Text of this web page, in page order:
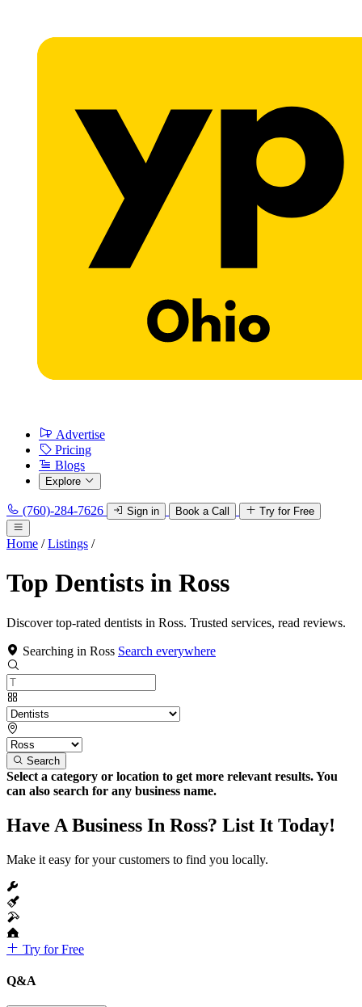
Advertise
Pricing
Blogs
Explore
(760)-284-7626 Sign in Book a Call Try for Free
Home / Listings /
Top Dentists in Ross
Discover top-rated dentists in Ross. Trusted services, read reviews.
Searching in Ross Search everywhere
Search
Select a category or location to get more relevant results. You
can also search for any business name.
Have A Business In Ross? List It Today!
Make it easy for your customers to find you locally.
Try for Free
Q&A